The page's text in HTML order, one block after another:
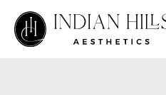
content